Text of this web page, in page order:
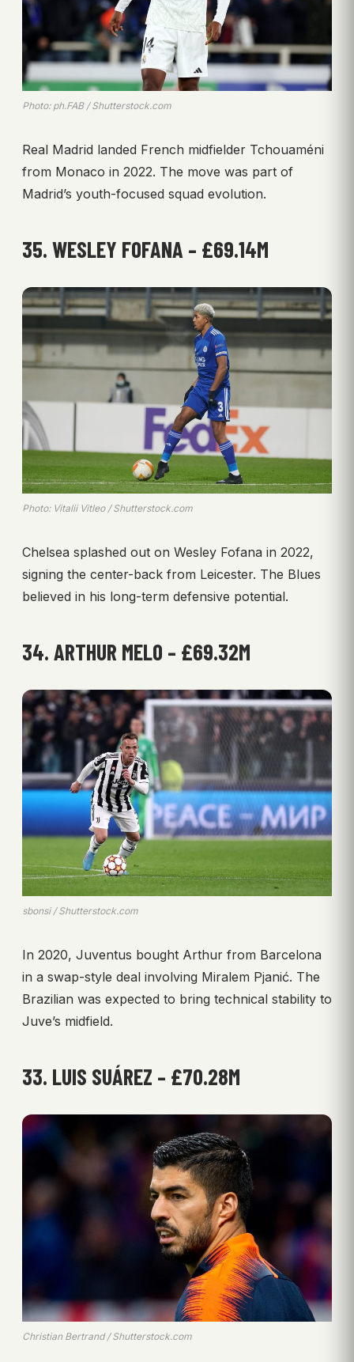
Photo: ph.FAB / Shutterstock.com
Real Madrid landed French midfielder Tchouaméni
from Monaco in 2022. The move was part of
Madrid’s youth-focused squad evolution.
35. WESLEY FOFANA – £69.14M
Photo: Vitalii Vitleo / Shutterstock.com
Chelsea splashed out on Wesley Fofana in 2022,
signing the center-back from Leicester. The Blues
believed in his long-term defensive potential.
34. ARTHUR MELO – £69.32M
sbonsi / Shutterstock.com
In 2020, Juventus bought Arthur from Barcelona
in a swap-style deal involving Miralem Pjanić. The
Brazilian was expected to bring technical stability to
Juve’s midfield.
33. LUIS SUÁREZ – £70.28M
Christian Bertrand / Shutterstock.com